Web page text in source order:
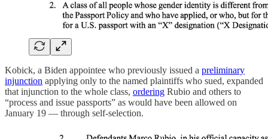
Kobick, a Biden appointee who previously issued a preliminary
injunction applying only to the named plaintiffs who sued, expanded
that injunction to the whole class, ordering Rubio and others to
“process and issue passports” as would have been allowed on
January 19 — through self-selection.